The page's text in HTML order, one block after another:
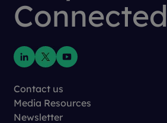
Connected
Contact us
Media Resources
Newsletter